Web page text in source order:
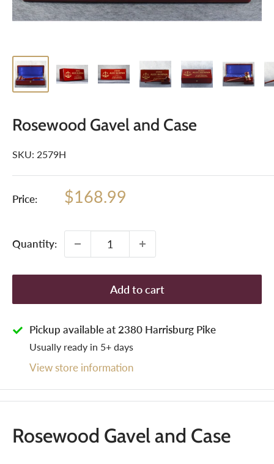
Rosewood Gavel and Case
SKU: 2579H
Price:
Sale
$168.99
Quantity:
Add to cart
Pickup available at 2380 Harrisburg Pike
Usually ready in 5+ days
View store information
Rosewood Gavel and Case